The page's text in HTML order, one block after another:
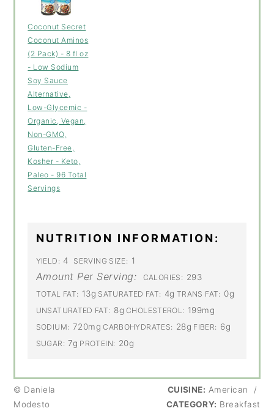
Coconut Secret
Coconut Aminos
(2 Pack) - 8 fl oz
- Low Sodium
Soy Sauce
Alternative,
Low-Glycemic -
Organic, Vegan,
Non-GMO,
Gluten-Free,
Kosher - Keto,
Paleo - 96 Total
Servings
NUTRITION INFORMATION:
YIELD: 4 SERVING SIZE: 1
Amount Per Serving: CALORIES: 293
TOTAL FAT: 13g SATURATED FAT: 4g TRANS FAT: 0g
UNSATURATED FAT: 8g CHOLESTEROL: 199mg
SODIUM: 720mg CARBOHYDRATES: 28g FIBER: 6g
SUGAR: 7g PROTEIN: 20g
© Daniela
Modesto
CUISINE: American
/
CATEGORY: Breakfast